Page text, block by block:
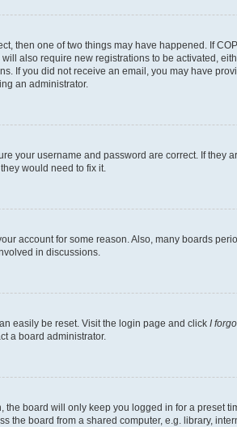
then one of two things may have happened. If
also require new registrations to be activated,
If you did not receive an email, you may have
an administrator.
your username and password are correct. If
would need to fix it.
account for some reason. Also, many boards
in discussions.
easily be reset. Visit the login page and click I
a board administrator.
the board will only keep you logged in for a preset
the board from a shared computer, e.g. library,